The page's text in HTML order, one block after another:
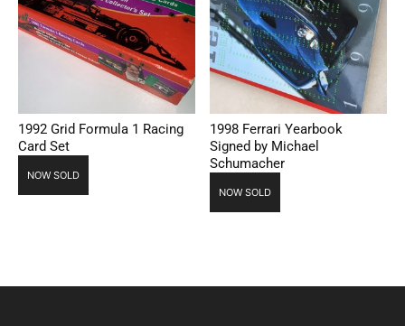
1992 Grid Formula 1 Racing
Card Set
NOW SOLD
1998 Ferrari Yearbook
Signed by Michael
Schumacher
NOW SOLD